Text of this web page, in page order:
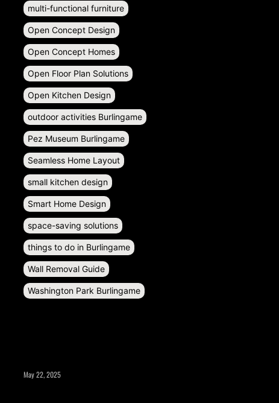
multi-functional furniture
Open Concept Design
Open Concept Homes
Open Floor Plan Solutions
Open Kitchen Design
outdoor activities Burlingame
Pez Museum Burlingame
Seamless Home Layout
small kitchen design
Smart Home Design
space-saving solutions
things to do in Burlingame
Wall Removal Guide
Washington Park Burlingame
May 22, 2025